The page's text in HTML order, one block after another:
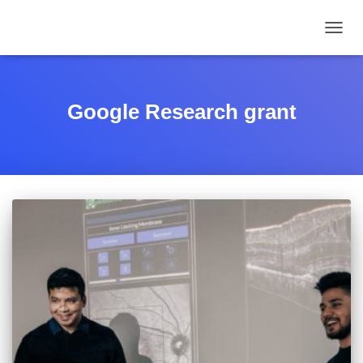
Google Research grant